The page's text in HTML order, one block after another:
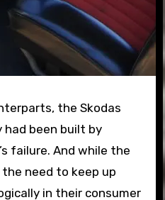
the Skodas
had been built by
failure. And while the
need to keep up
in their consumer